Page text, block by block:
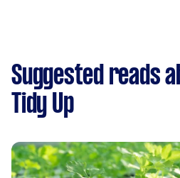
Suggested reads
Tidy Up